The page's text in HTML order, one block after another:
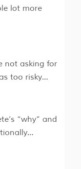
lot more
not asking for
too risky…
“why” and